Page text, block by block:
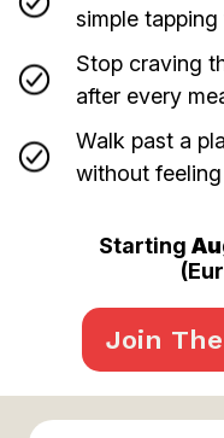
simple
Stop craving
after every
Walk past a
without
Starting
(
Join